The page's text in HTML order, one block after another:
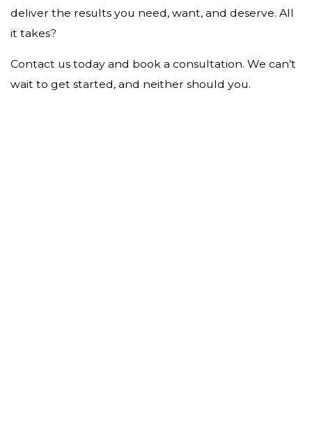
deliver the results you need, want, and deserve. All
it takes?
Contact us today and book a consultation. We can’t
wait to get started, and neither should you.